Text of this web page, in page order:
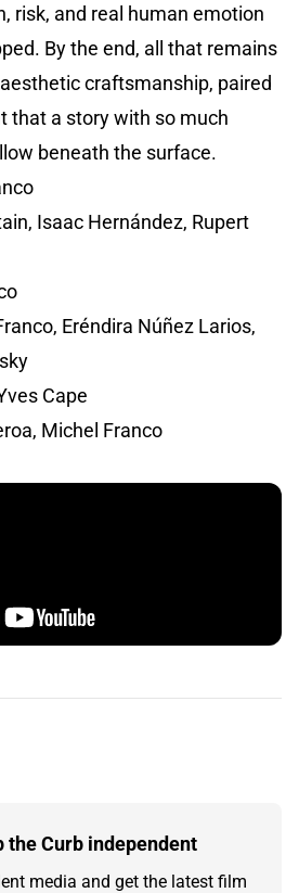
risk, and real human emotion
By the end, all that remains
craftsmanship, paired
that a story with so much
beneath the surface.
Isaac Hernández, Rupert
Eréndira Núñez Larios,
Cape
Michel Franco
the Curb independent
media and get the latest film